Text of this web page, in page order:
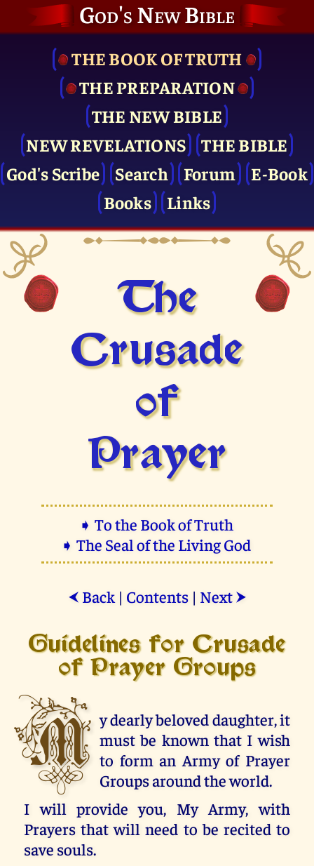
God's New Bible
THE BOOK OF TRUTH
THE PRE­PARATION
THE NEW BIBLE
NEW REVELATIONS
THE BIBLE
God's Scribe
Search Forum
E-Book
Books
Links
The
Crusade
of
Prayer
➧ To the Book of Truth
➧ The Seal of the Living God
⮜ Back| Contents| Next ⮞
Guidelines for Crusade
of Prayer Groups
M y dearly beloved daughter, it
must be known that I wish
to form an Army of Prayer
Groups around the world.
I will provide you, My Army, with
Prayers that will need to be recited to
save souls.